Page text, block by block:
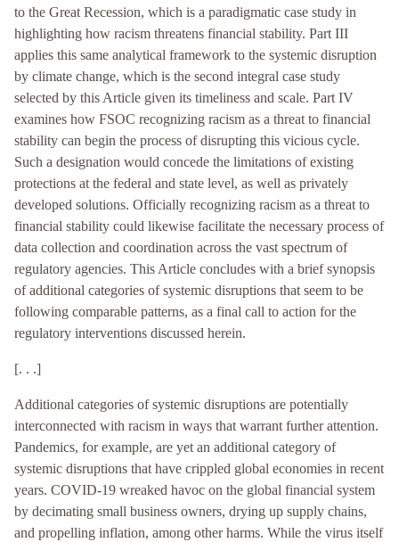
to the Great Recession, which is a paradigmatic case study in
highlighting how racism threatens financial stability. Part III
applies this same analytical framework to the systemic disruption
by climate change, which is the second integral case study
selected by this Article given its timeliness and scale. Part IV
examines how FSOC recognizing racism as a threat to financial
stability can begin the process of disrupting this vicious cycle.
Such a designation would concede the limitations of existing
protections at the federal and state level, as well as privately
developed solutions. Officially recognizing racism as a threat to
financial stability could likewise facilitate the necessary process of
data collection and coordination across the vast spectrum of
regulatory agencies. This Article concludes with a brief synopsis
of additional categories of systemic disruptions that seem to be
following comparable patterns, as a final call to action for the
regulatory interventions discussed herein.
[. . .]
Additional categories of systemic disruptions are potentially
interconnected with racism in ways that warrant further attention.
Pandemics, for example, are yet an additional category of
systemic disruptions that have crippled global economies in recent
years. COVID-19 wreaked havoc on the global financial system
by decimating small business owners, drying up supply chains,
and propelling inflation, among other harms. While the virus itself